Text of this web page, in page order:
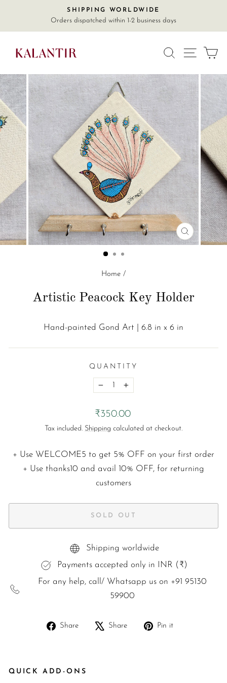
Pause
SHIPPING WORLDWIDE
Orders dispatched within 1-2 business days
SEARCH
SITE
CLOSE
(ESC)
Home /
Artistic Peacock Key Holder
Hand-painted Gond Art | 6.8 in x 6 in
QUANTITY
− +
Regular
price
₹350.00
Tax included. Shipping calculated at checkout.
+ Use WELCOME5 to get 5% OFF on your first order
+ Use thanks10 and avail 10% OFF, for returning
customers
SOLD OUT
Shipping worldwide
Payments accepted only in INR (₹)
For any help, call/ Whatsapp us on +91 95130
59900
Share
Share
Share
Tweet Pin it
QUICK ADD-ONS